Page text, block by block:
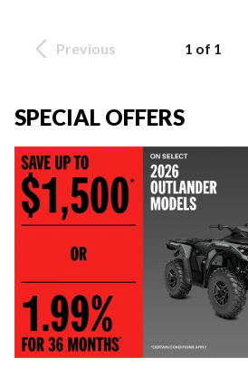
Previous 1 of 1
SPECIAL OFFERS